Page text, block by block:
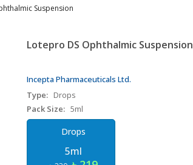
Suspension
Lotepro DS Ophthalmic Suspension
Incepta Pharmaceuticals Ltd.
Type: Drops
Pack Size: 5ml
Drops
5ml